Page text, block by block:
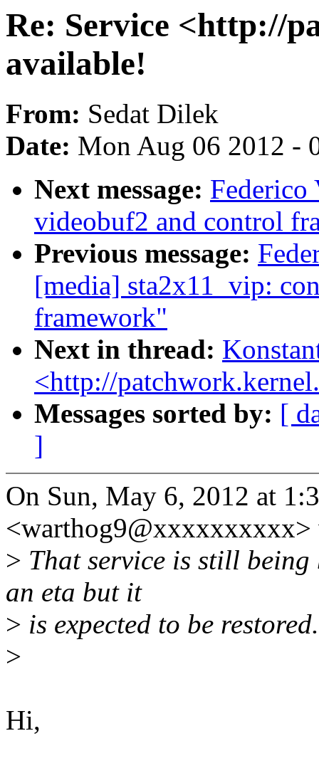
Re: Service <http://
available!
From: Sedat Dilek
Date: Mon Aug 06 2012 -
Next message: Federico
videobuf2 and control
Previous message:
[media] sta2x11_vip:
framework"
Next in thread:
<http://
Messages sorted by: [
]
On Sun, May 6, 2012 at
<warthog9@xxxxxxxxxx>
> That service is still
an eta but it
> is expected to be restored.
>
Hi,